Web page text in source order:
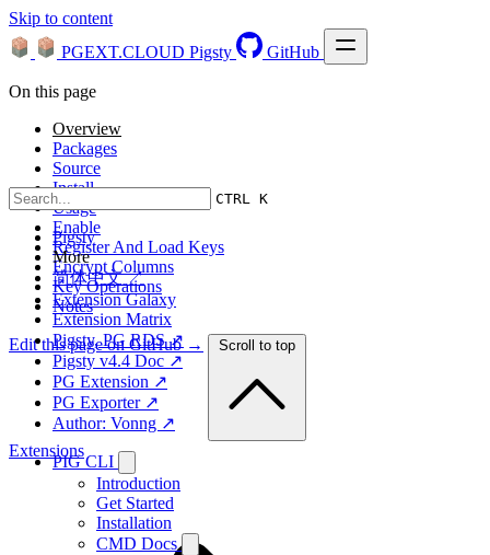
Skip to content
PGEXT.CLOUD Pigsty GitHub
CTRL K
Pigsty
More
简体中文 ↗
Extension Galaxy
Extension Matrix
Pigsty, PG RDS ↗
Pigsty v4.4 Doc ↗
PG Extension ↗
PG Exporter ↗
Author: Vonng ↗
PIG CLI
Introduction
Get Started
Installation
CMD Docs
On this page
Overview
Packages
Source
Install
Usage
Enable
Register And Load Keys
Encrypt Columns
Key Operations
Notes
Edit this page on GitHub → Scroll to top
Extensions